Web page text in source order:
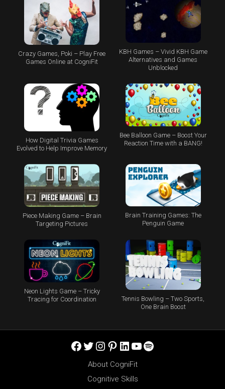
Crazy Games, Poki – Play Free
Games Online at CogniFit
KBH Games – Vivid KBH Game
Alternatives and Games
Unblocked
How Digital Trivia Games
Evolved to Help Improve Memory
Bee Balloon Game – Boost Your
Reaction Time with a BANG!
Piece Making Game – Brain
Targeting Pictures
Brain Training Games: The
Penguin Game
Neon Lights Game – Tricky
Tracing for Coordination
Tennis Bowling – Two Sports,
One Brain Boost
Facebook
Twitter
Instagram
Pinterest
LinkedIn
YouTube
Spotify
About CogniFit
Cognitive Skills